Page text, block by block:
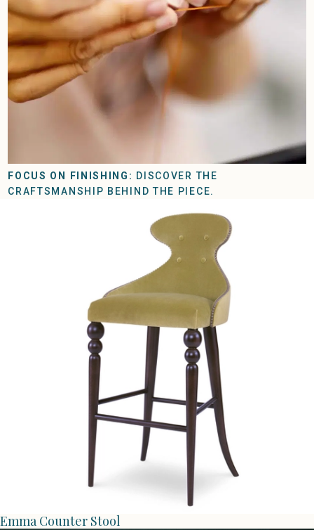
FOCUS ON FINISHING: DISCOVER THE
CRAFTSMANSHIP BEHIND THE PIECE.
Emma Counter Stool